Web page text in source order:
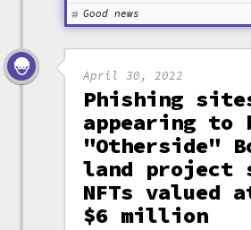
Good news
April 30, 2022
Phishing
appearing to
"Otherside"
land project
NFTs valued
$6 million